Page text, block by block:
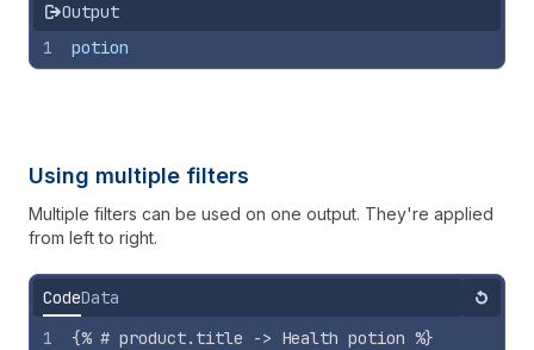
Output
1
potion
Using multiple filters
Multiple filters can be used on one output. They're applied
from left to right.
CodeData Reset
1
{% # product.title -> Health potion %}